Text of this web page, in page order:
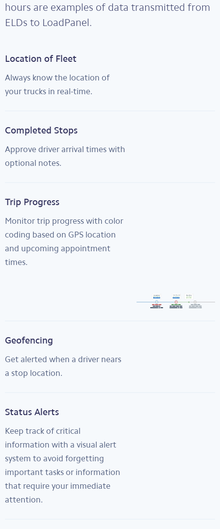
hours are examples of data transmitted from
ELDs to LoadPanel.
Location of Fleet
Always know the location of
your trucks in real-time.
Completed Stops
Approve driver arrival times with
optional notes.
Trip Progress
Monitor trip progress with color
coding based on GPS location
and upcoming appointment
times.
Geofencing
Get alerted when a driver nears
a stop location.
Status Alerts
Keep track of critical
information with a visual alert
system to avoid forgetting
important tasks or information
that require your immediate
attention.